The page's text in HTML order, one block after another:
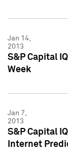
Jan 14,
2013
S&P Capital
Week
Jan 7,
2013
S&P Capital
Internet